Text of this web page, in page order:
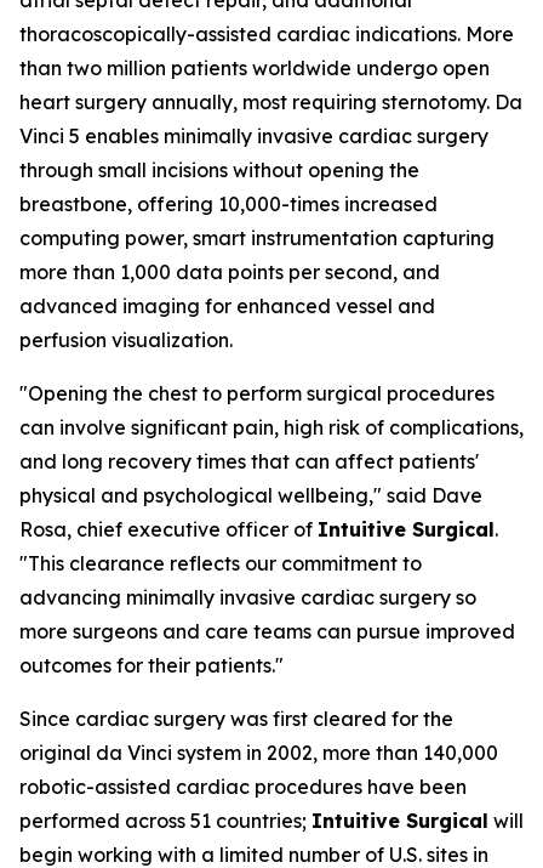
thoracoscopically-assisted cardiac indications. More
than two million patients worldwide undergo open
heart surgery annually, most requiring sternotomy. Da
Vinci 5 enables minimally invasive cardiac surgery
through small incisions without opening the
breastbone, offering 10,000-times increased
computing power, smart instrumentation capturing
more than 1,000 data points per second, and
advanced imaging for enhanced vessel and
perfusion visualization.
"Opening the chest to perform surgical procedures
can involve significant pain, high risk of complications,
and long recovery times that can affect patients'
physical and psychological wellbeing," said Dave
Rosa, chief executive officer of Intuitive Surgical.
"This clearance reflects our commitment to
advancing minimally invasive cardiac surgery so
more surgeons and care teams can pursue improved
outcomes for their patients."
Since cardiac surgery was first cleared for the
original da Vinci system in 2002, more than 140,000
robotic-assisted cardiac procedures have been
performed across 51 countries; Intuitive Surgical will
begin working with a limited number of U.S. sites in